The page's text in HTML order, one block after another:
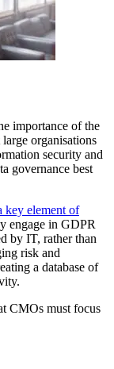
importance of the
organisations
security and
governance best
key element of
engage in GDPR
by IT, rather than
risk and
a database of
CMOs must focus